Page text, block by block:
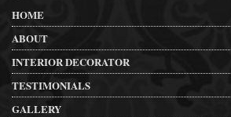
HOME
ABOUT
INTERIOR DECORATOR
TESTIMONIALS
GALLERY